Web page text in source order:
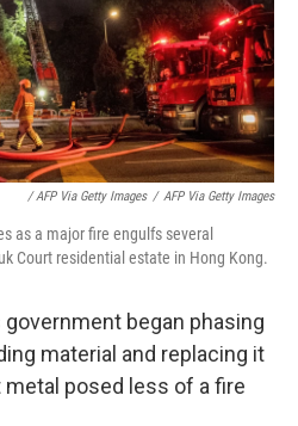
‎ / AFP Via Getty Images / AFP Via Getty Images
as a major fire engulfs several
Court residential estate in Hong Kong.
government began phasing
material and replacing it
posed less of a fire